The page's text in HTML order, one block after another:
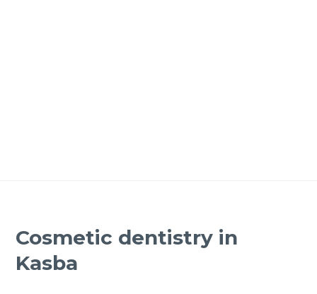
Cosmetic dentistry in
Kasba